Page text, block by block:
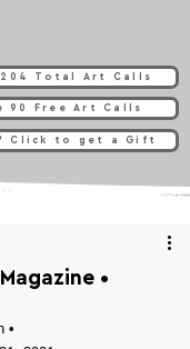
Total Art Calls
90 Free Art Calls
Click to get a Gift
•
•